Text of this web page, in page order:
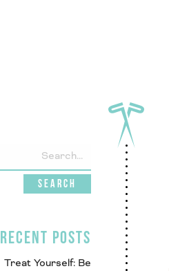
RECENT POSTS
Treat Yourself: Be